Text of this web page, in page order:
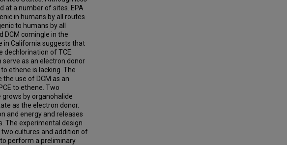
at a number of sites. EPA
in humans by all routes
to humans by all
DCM comingle in the
in California suggests that
dechlorination of TCE.
serve as an electron donor
ethene is lacking. The
use of DCM as an
to ethene. Two
by organohalide
as the electron donor.
and energy and releases
The experimental design
cultures and addition of
to perform a preliminary